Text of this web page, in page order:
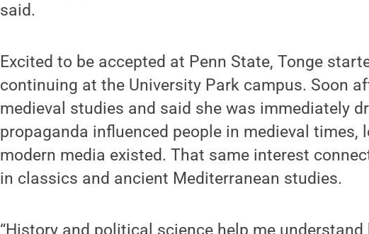
said.
Excited to be accepted at Penn State, Tonge
continuing at the University Park campus. Soon
medieval studies and said she was immediately
propaganda influenced people in medieval times,
modern media existed. That same interest
in classics and ancient Mediterranean studies.